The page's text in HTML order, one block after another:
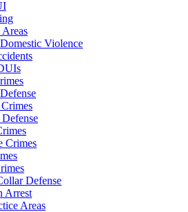
Violence
Crimes
Defense
Arrest
Areas